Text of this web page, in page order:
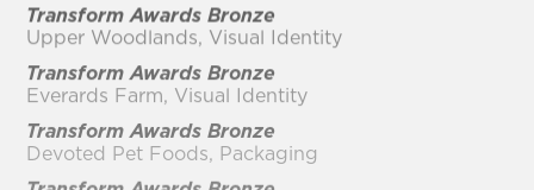
Transform Awards Bronze
Upper Woodlands, Visual Identity
Transform Awards Bronze
Everards Farm, Visual Identity
Transform Awards Bronze
Devoted Pet Foods, Packaging